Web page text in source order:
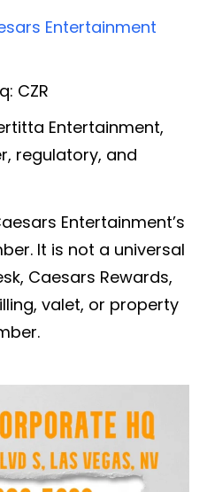
Entertainment
CZR
Entertainment,
regulatory, and
Entertainment’s
It is not a universal
Caesars Rewards,
valet, or property